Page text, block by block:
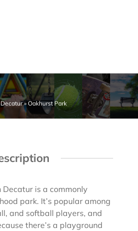
Decatur» Oakhurst Park
Decatur is a commonly
park. It’s popular among
and softball players, and
there’s a playground